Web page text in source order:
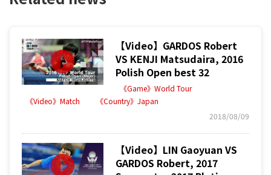
【Video】GARDOS Robert
VS KENJI Matsudaira, 2016
Polish Open best 32
《Game》World Tour
《Video》Match
《Country》Japan
2018/08/09
【Video】LIN Gaoyuan VS
GARDOS Robert, 2017